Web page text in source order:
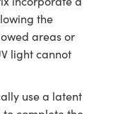
the
areas or
light cannot
use a latent